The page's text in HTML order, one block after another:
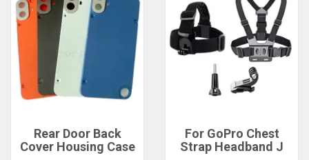
Rear Door Back
Cover Housing Case
For GoPro Chest
Strap Headband J